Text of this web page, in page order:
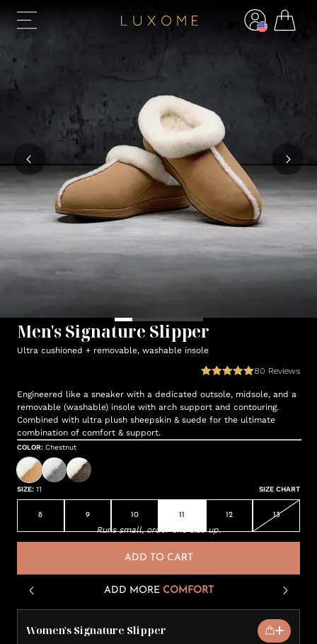
Men's Signature Slipper
Ultra cushioned + removable, washable insole
80 Reviews
Engineered like a sneaker with a dedicated outsole, midsole, and a
removable (washable) insole with arch support and contouring.
Combined with ultra plush sheepskin & suede for the ultimate
combination of comfort & support.
COLOR: Chestnut
SIZE: 11 SIZE CHART
8 9 10 11 12 13
Runs small, order one size up.
ADD TO CART
ADD MORE COMFORT
Women's Signature Slipper